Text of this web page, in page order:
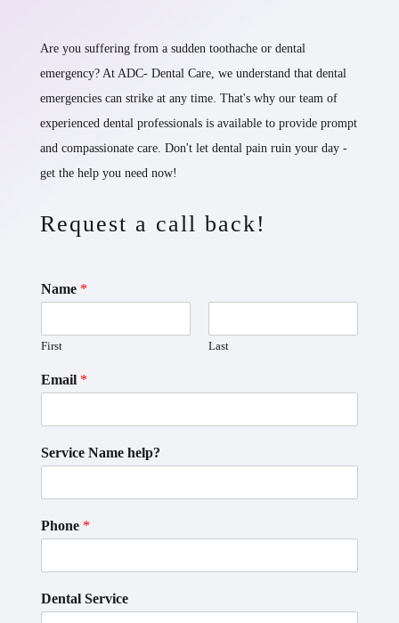
Are you suffering from a sudden toothache or dental
emergency? At ADC- Dental Care, we understand that dental
emergencies can strike at any time. That's why our team of
experienced dental professionals is available to provide prompt
and compassionate care. Don't let dental pain ruin your day -
get the help you need now!
Request a call back!
Name *
First Last
Email *
Service Name help?
Phone *
Dental Service